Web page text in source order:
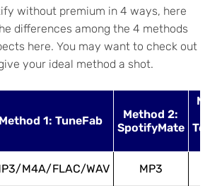
without premium in 4 ways, here
differences among the 4 methods
here. You may want to check out
your ideal method a shot.
Method 1: TuneFab
Method 2:
SpotifyMate
M4A/FLAC/WAV MP3